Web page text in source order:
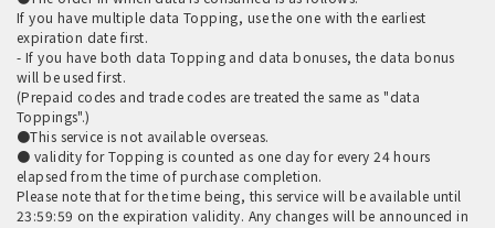
If you have multiple data Topping, use the one with the earliest
expiration date first.
- If you have both data Topping and data bonuses, the data bonus
will be used first.
(Prepaid codes and trade codes are treated the same as "data
Toppings".)
●This service is not available overseas.
● validity for Topping is counted as one day for every 24 hours
elapsed from the time of purchase completion.
Please note that for the time being, this service will be available until
23:59:59 on the expiration validity. Any changes will be announced in